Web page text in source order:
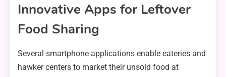
Innovative Apps for Leftover
Food Sharing
Several smartphone applications enable eateries and
hawker centers to market their unsold food at